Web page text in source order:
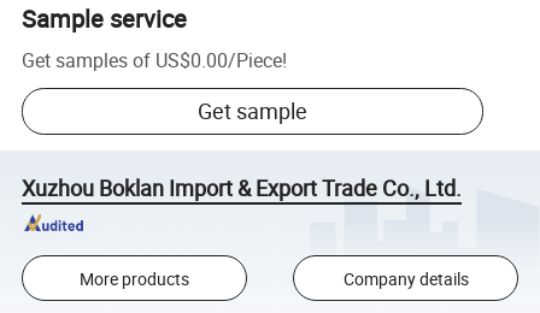
Sample service
Get samples of US$0.00/Piece!
Get sample
Xuzhou Boklan Import & Export Trade Co., Ltd.
More products Company details